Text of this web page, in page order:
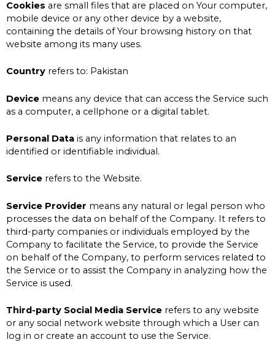
Cookies are small files that are placed on Your computer,
mobile device or any other device by a website,
containing the details of Your browsing history on that
website among its many uses.
Country refers to: Pakistan
Device means any device that can access the Service such
as a computer, a cellphone or a digital tablet.
Personal Data is any information that relates to an
identified or identifiable individual.
Service refers to the Website.
Service Provider means any natural or legal person who
processes the data on behalf of the Company. It refers to
third-party companies or individuals employed by the
Company to facilitate the Service, to provide the Service
on behalf of the Company, to perform services related to
the Service or to assist the Company in analyzing how the
Service is used.
Third-party Social Media Service refers to any website
or any social network website through which a User can
log in or create an account to use the Service.